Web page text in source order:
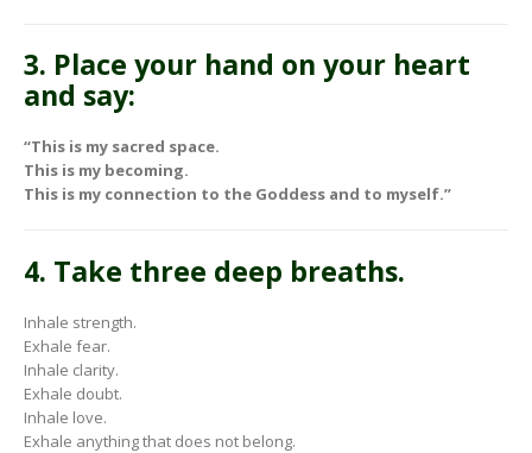
3. Place your hand on your heart
and say:
“This is my sacred space.
This is my becoming.
This is my connection to the Goddess and to myself.”
4. Take three deep breaths.
Inhale strength.
Exhale fear.
Inhale clarity.
Exhale doubt.
Inhale love.
Exhale anything that does not belong.